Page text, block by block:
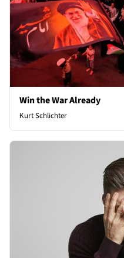
Win the War Already
Kurt Schlichter